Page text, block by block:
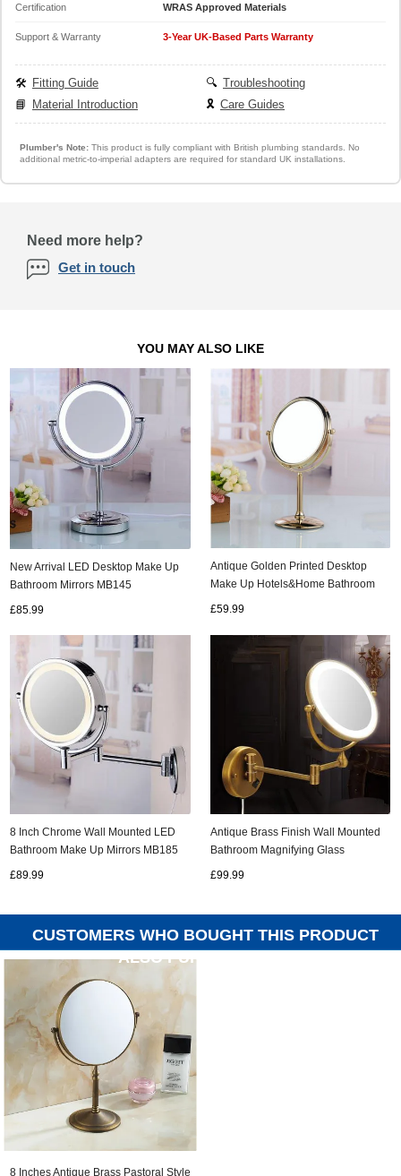
Certification WRAS Approved Materials
Support & Warranty 3-Year UK-Based Parts Warranty
🛠️ Fitting Guide 🔍 Troubleshooting
📘
Material Introduction 🎗️ Care Guides
Plumber's Note:This product is fully compliant with British plumbing standards. No
additional metric-to-imperial adapters are required for standard UK installations.
Need more help?
Get in touch
YOU MAY ALSO LIKE
New Arrival LED Desktop Make Up
Bathroom Mirrors MB145
£85.99
Antique Golden Printed Desktop
Make Up Hotels&Home Bathroom
£59.99
8 Inch Chrome Wall Mounted LED
Bathroom Make Up Mirrors MB185
£89.99
Antique Brass Finish Wall Mounted
Bathroom Magnifying Glass
£99.99
CUSTOMERS WHO BOUGHT THIS PRODUCT
ALSO PURCHASED...
8 Inches Antique Brass Pastoral Style